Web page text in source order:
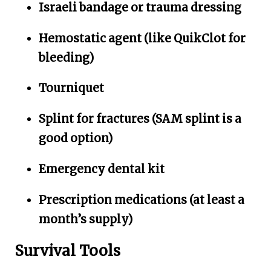
Israeli bandage or trauma dressing
Hemostatic agent (like QuikClot for
bleeding)
Tourniquet
Splint for fractures (SAM splint is a
good option)
Emergency dental kit
Prescription medications (at least a
month’s supply)
Survival Tools